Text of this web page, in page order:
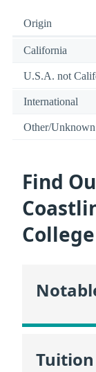
Origin
California
U.S.A. not
International
Other/Unknown
Find
College
Tuition